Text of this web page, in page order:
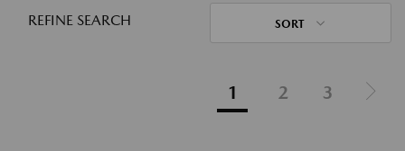
REFINE SEARCH SORT
1 2 3